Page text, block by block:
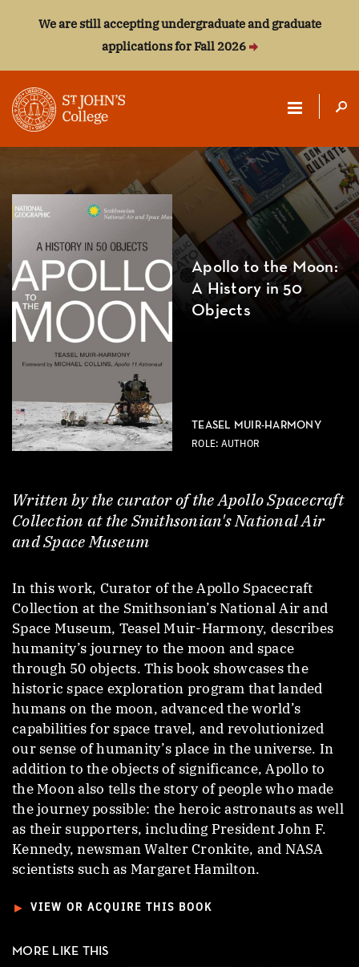
We are still accepting undergraduate and graduate
applications for Fall 2026
ST.
JOHN'S
COLLEGE
Apollo to the Moon:
A History in 50
Objects
TEASEL MUIR-HARMONY
ROLE: AUTHOR
Written by the curator of the Apollo Spacecraft
Collection at the Smithsonian's National Air
and Space Museum
In this work, Curator of the Apollo Spacecraft
Collection at the Smithsonian’s National Air and
Space Museum, Teasel Muir-Harmony, describes
humanity’s journey to the moon and space
through 50 objects. This book showcases the
historic space exploration program that landed
humans on the moon, advanced the world’s
capabilities for space travel, and revolutionized
our sense of humanity’s place in the universe. In
addition to the objects of significance, Apollo to
the Moon also tells the story of people who made
the journey possible: the heroic astronauts as well
as their supporters, including President John F.
Kennedy, newsman Walter Cronkite, and NASA
scientists such as Margaret Hamilton.
► VIEW OR ACQUIRE THIS BOOK
MORE LIKE THIS